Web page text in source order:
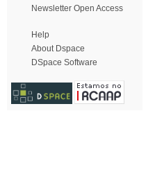
Newsletter Open Access
Help
About Dspace
DSpace Software